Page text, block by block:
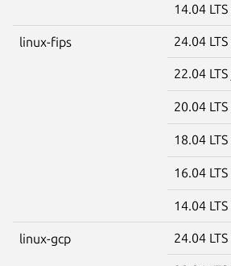
14.04 LTS
linux-fips 24.04 LTS
22.04 LTS
20.04 LTS
18.04 LTS
16.04 LTS
14.04 LTS
linux-gcp 24.04 LTS